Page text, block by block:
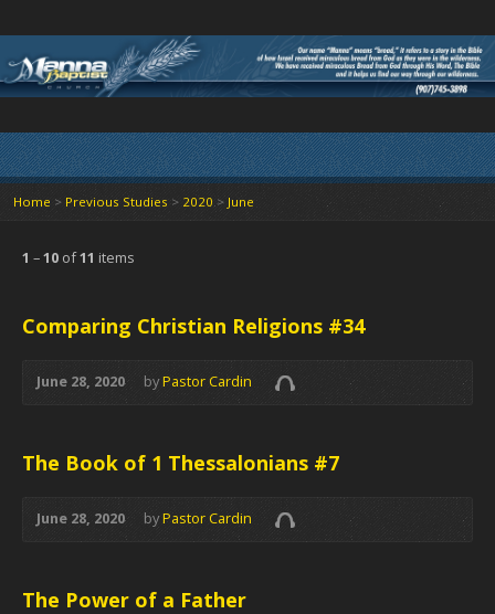
Home > Previous Studies > 2020> June
1 –10 of11 items
Comparing Christian Religions #34
June 28, 2020 byPastor Cardin
The Book of 1 Thessalonians #7
June 28, 2020 byPastor Cardin
The Power of a Father